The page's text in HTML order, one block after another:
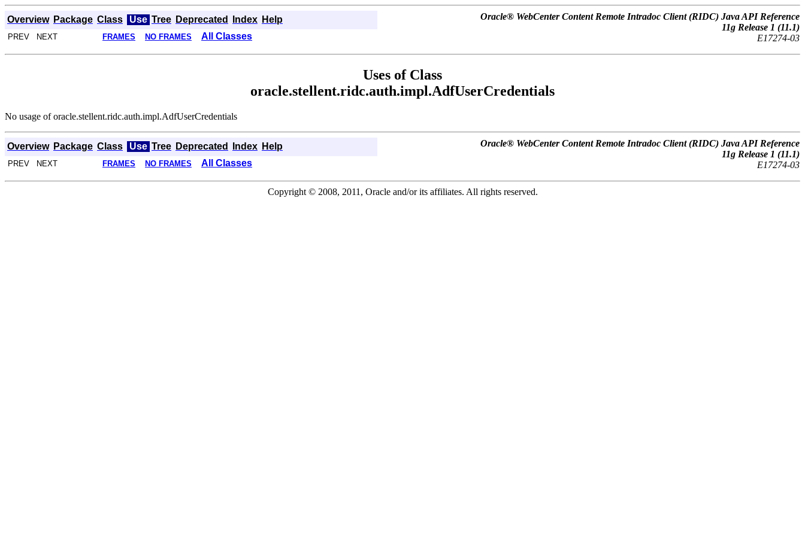
Overview Package Class Use Tree Deprecated Index Help
Oracle® WebCenter Content Remote Intradoc Client (RIDC) Java API Reference
11g Release 1 (11.1)
E17274-03
PREV NEXT FRAMES NO FRAMES All Classes
Uses of Class
oracle.stellent.ridc.auth.impl.AdfUserCredentials
No usage of oracle.stellent.ridc.auth.impl.AdfUserCredentials
Overview Package Class Use Tree Deprecated Index Help
Oracle® WebCenter Content Remote Intradoc Client (RIDC) Java API Reference
11g Release 1 (11.1)
E17274-03
PREV NEXT FRAMES NO FRAMES All Classes
Copyright © 2008, 2011, Oracle and/or its affiliates. All rights reserved.